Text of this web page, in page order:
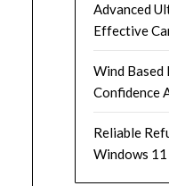
Advanced
Effective
Wind Based
Confidence
Reliable
Windows